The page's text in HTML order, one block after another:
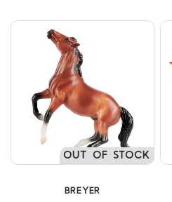
OUT OF STOCK
BREYER